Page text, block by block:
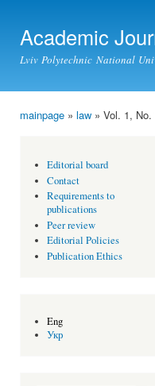
Academic
Lviv Polytechnic National
mainpage » law » Vol. 1,
Editorial board
Contact
Requirements to
publications
Peer review
Editorial Policies
Publication Ethics
Eng
Укр